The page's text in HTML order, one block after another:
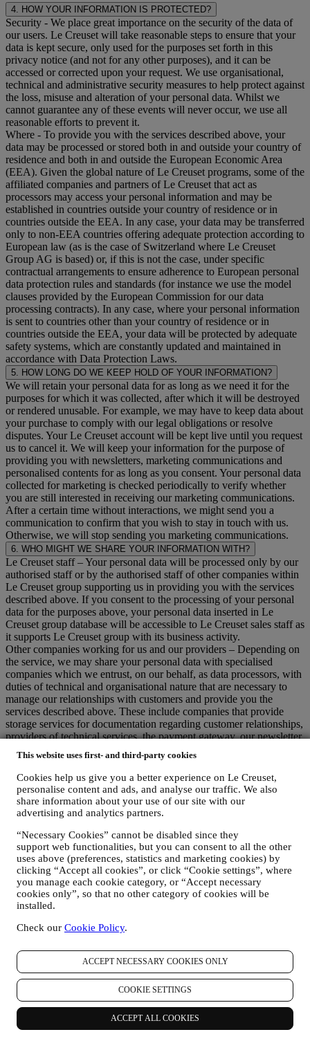
This website uses first- and third-party cookies
Cookies help us give you a better experience on Le Creuset,
personalise content and ads, and analyse our traffic. We also
share information about your use of our site with our
advertising and analytics partners.
“Necessary Cookies” cannot be disabled since they
support web functionalities, but you can consent to all the other
uses above (preferences, statistics and marketing cookies) by
clicking “Accept all cookies”, or click “Cookie settings”, where
you manage each cookie category, or “Accept necessary
cookies only”, so that no other category of cookies will be
installed.
Check our Cookie Policy.
ACCEPT NECESSARY COOKIES ONLY
COOKIE SETTINGS
ACCEPT ALL COOKIES
4. HOW YOUR INFORMATION IS PROTECTED?
Security - We place great importance on the security of the data of
our users. Le Creuset will take reasonable steps to ensure that your
data is kept secure, only used for the purposes set forth in this
privacy notice (and not for any other purposes), and it can be
accessed or corrected upon your request. We use organisational,
technical and administrative security measures to help protect against
the loss, misuse and alteration of your personal data. Whilst we
cannot guarantee any of these events will never occur, we use all
reasonable efforts to prevent it.
Where - To provide you with the services described above, your
data may be processed or stored both in and outside your country of
residence and both in and outside the European Economic Area
(EEA). Given the global nature of Le Creuset programs, some of the
affiliated companies and partners of Le Creuset that act as
processors may access your personal information and may be
established in countries outside your country of residence or in
countries outside the EEA. In any case, your data may be transferred
only to non-EEA countries offering adequate protection according to
European law (as is the case of Switzerland where Le Creuset
Group AG is based) or, if this is not the case, under specific
contractual arrangements to ensure adherence to European personal
data protection rules and standards (for instance we use the model
clauses provided by the European Commission for our data
processing contracts). In any case, where your personal information
is sent to countries other than your country of residence or in
countries outside the EEA, your data will be protected by adequate
safety systems, which are constantly updated and maintained in
accordance with Data Protection Laws.
5. HOW LONG DO WE KEEP HOLD OF YOUR INFORMATION?
We will retain your personal data for as long as we need it for the
purposes for which it was collected, after which it will be destroyed
or rendered unusable. For example, we may have to keep data about
your purchase to comply with our legal obligations or resolve
disputes. Your Le Creuset account will be kept live until you request
us to cancel it. We will keep your information for the purpose of
providing you with newsletters, marketing communications and
personalised contents for as long as you consent. Your personal data
collected for marketing is checked periodically to verify whether
you are still interested in receiving our marketing communications.
After a certain time without interactions, we might send you a
communication to confirm that you wish to stay in touch with us.
Otherwise, we will stop sending you marketing communications.
6. WHO MIGHT WE SHARE YOUR INFORMATION WITH?
Le Creuset staff– Your personal data will be processed only by our
authorised staff or by the authorised staff of other companies within
Le Creuset group supporting us in providing you with the services
described above. If you consent to the processing of your personal
data for the purposes above, your personal data inserted in Le
Creuset group database will be accessible to Le Creuset sales staff as
it supports Le Creuset group with its business activity.
Other companies working for us and our providers – Depending on
the service, we may share your personal data with specialised
companies which we entrust, on our behalf, as data processors, with
duties of technical and organisational nature that are necessary to
manage our relationships with customers and provide you the
services described above. These include companies that provide
storage services for documentation regarding customer relationships,
providers of technical services, the payment gateway, our newsletter
satisfaction, or carry out, on our behalf, marketing. These third
parties will only access your information to perform tasks and duties
in compliance with this Privacy notice and Data Protection Laws.
Additionally, we may share your personal information with
companies that support us in the provision of our services with other
as our warehousing and distribution partners. These third parties will
only use your personal data to the extent necessary to perform their
specific functions for us. More information on the data recipients can
be requested by emailing:privacy@lecreuset.com
Legal obligations- We might have to disclose your information to
third parties if this is necessary to (i) comply with laws and
regulations; (ii) prevent fraud or misuse of our services; or (iii)
protect Le Creuset’s business and property rights. These third parties
may include legal services, audit services and local regulators and
authorities.
7. IS PROVISION OF YOUR INFORMATION MANDATORY AND
WHICH ARE THE CONSEQUENCES IN CASE OF REFUSAL?
It is necessary for you to provide us with some personal data in
order to enable us to comply with our contractual obligations to you.
Without your personal data, you may be unable to purchase products
from us or register a Le Creuset account on the Website. It may be